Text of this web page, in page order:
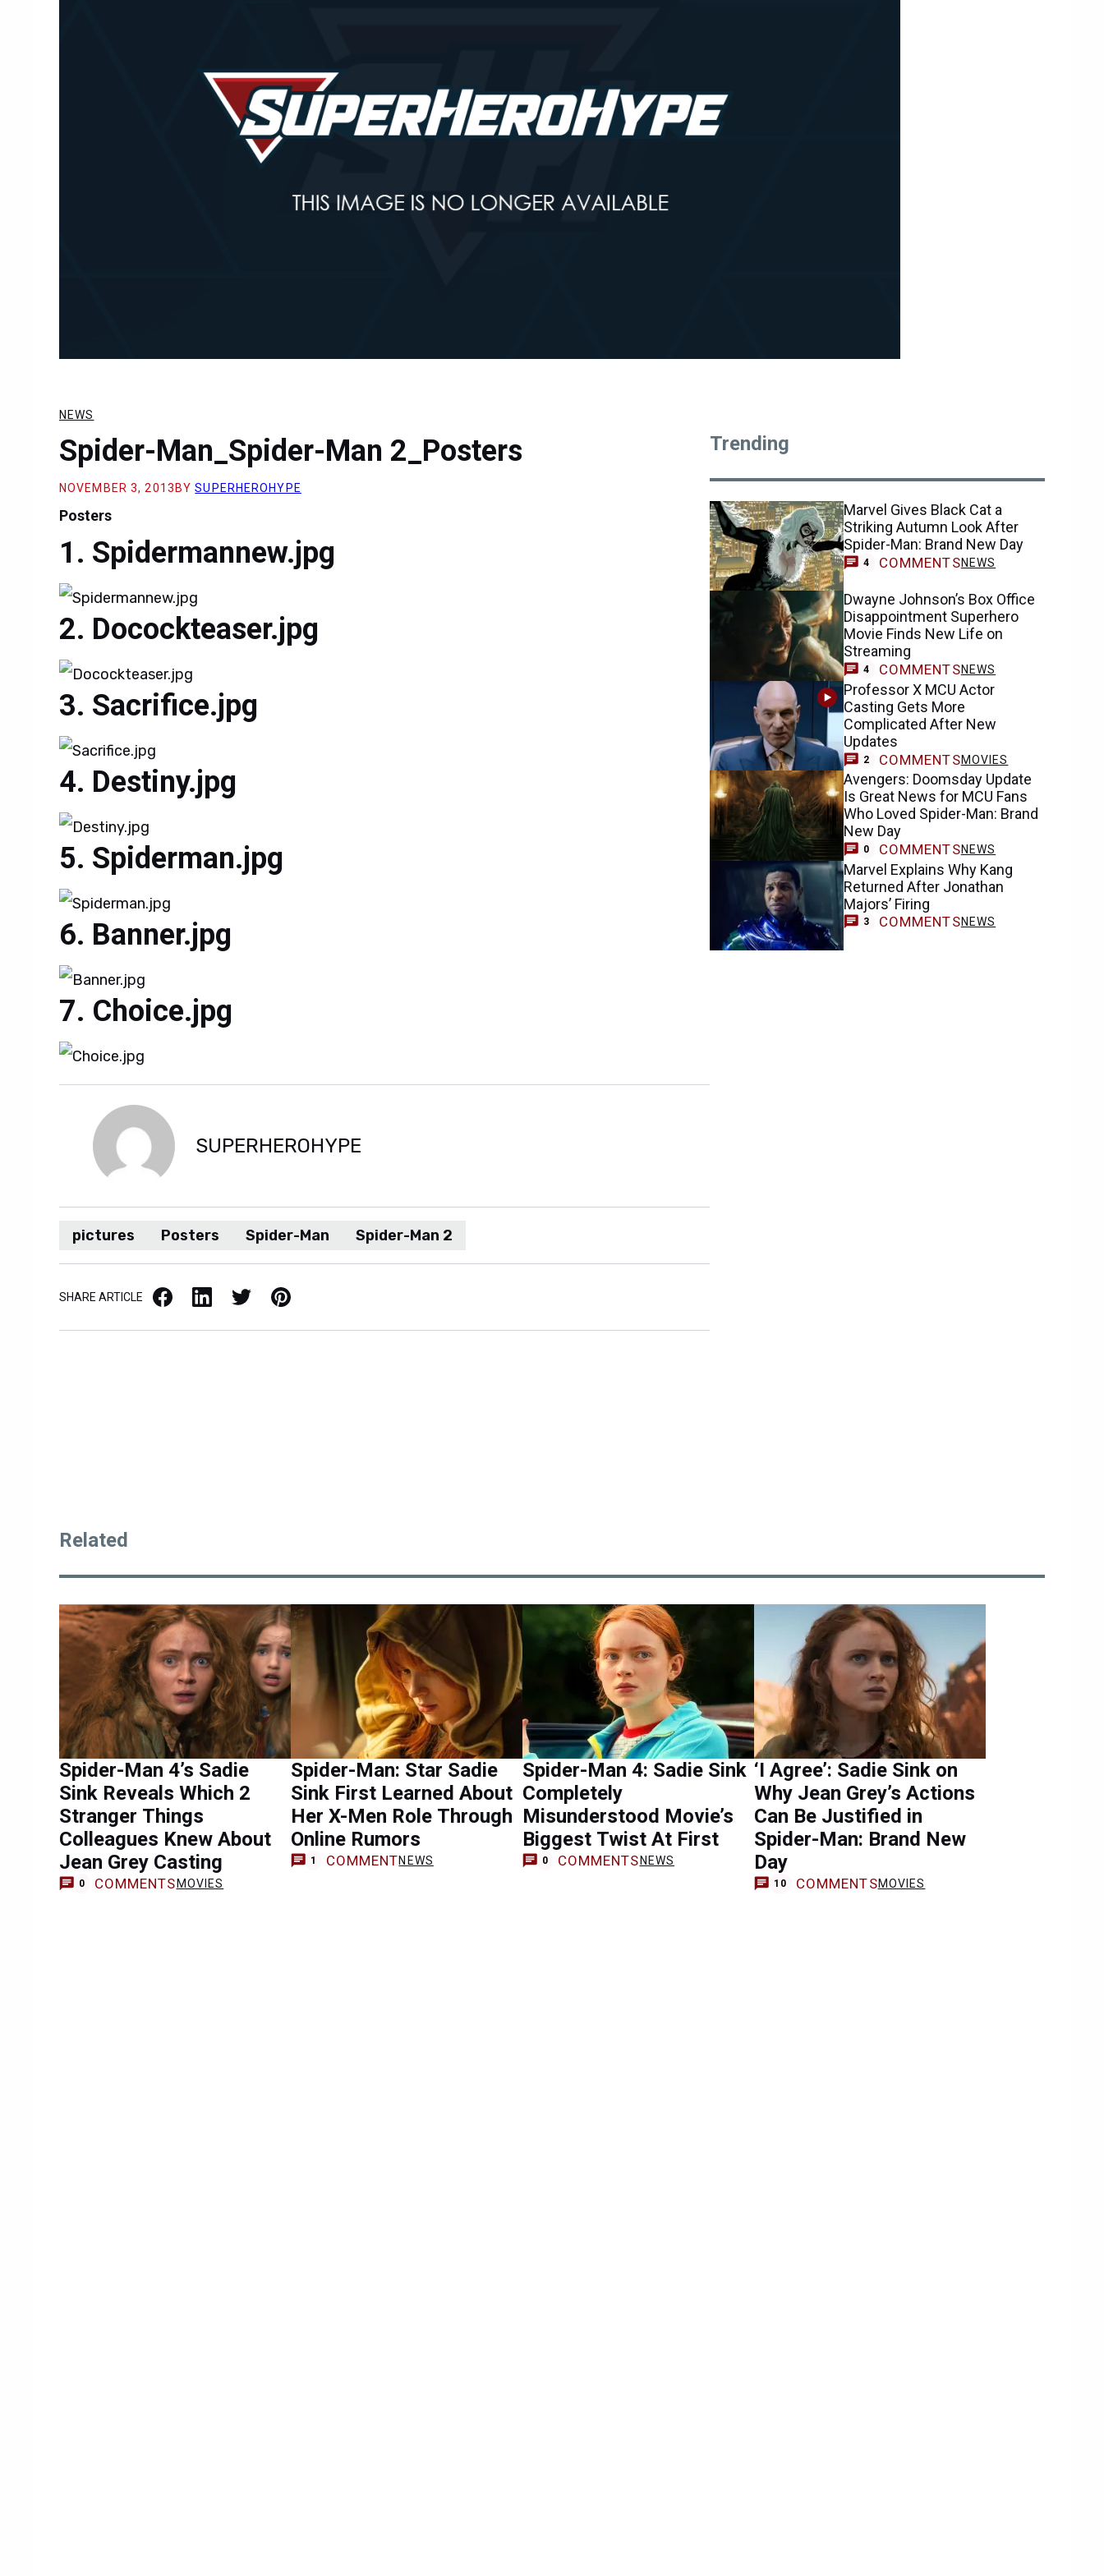
NEWS
Spider-Man_Spider-Man 2_Posters
NOVEMBER 3, 2013 BYSUPERHEROHYPE
Posters
Spidermannew.jpg
Docockteaser.jpg
Sacrifice.jpg
Destiny.jpg
Spiderman.jpg
Banner.jpg
Choice.jpg
SUPERHEROHYPE
pictures Posters Spider-Man Spider-Man 2
SHARE ARTICLE Facebook LinkedIn X / Twitter Pinterest
Trending
Marvel Gives Black Cat a
Striking Autumn Look After
Spider-Man: Brand New Day
4 COMMENTSNEWS
Dwayne Johnson’s Box Office
Disappointment Superhero
Movie Finds New Life on
Streaming
4 COMMENTSNEWS
Professor X MCU Actor
Casting Gets More
Complicated After New
Updates
2 COMMENTSMOVIES
Avengers: Doomsday Update
Is Great News for MCU Fans
Who Loved Spider-Man: Brand
New Day
0 COMMENTSNEWS
Marvel Explains Why Kang
Returned After Jonathan
Majors’ Firing
3 COMMENTSNEWS
Related
Spider-Man 4’s Sadie
Sink Reveals Which 2
Stranger Things
Colleagues Knew About
Jean Grey Casting
0 COMMENTS MOVIES
Spider-Man: Star Sadie
Sink First Learned About
Her X-Men Role Through
Online Rumors
1 COMMENTNEWS
Spider-Man 4: Sadie Sink
Completely
Misunderstood Movie’s
Biggest Twist At First
0 COMMENTS NEWS
‘I Agree’: Sadie Sink on
Why Jean Grey’s Actions
Can Be Justified in
Spider-Man: Brand New
Day
10 COMMENTSMOVIES